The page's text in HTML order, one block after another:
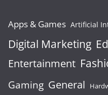
Apps & Games Artificial
Digital Marketing
Entertainment
Gaming General